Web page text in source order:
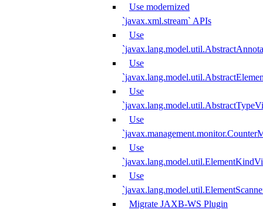
Use modernized
`javax.xml.stream` APIs
Use
Use
Use
Use
Use
Use
Migrate JAXB-WS Plugin